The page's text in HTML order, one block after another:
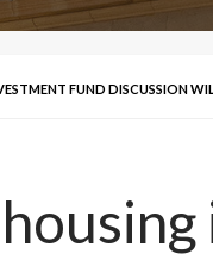
FUND DISCUSSION